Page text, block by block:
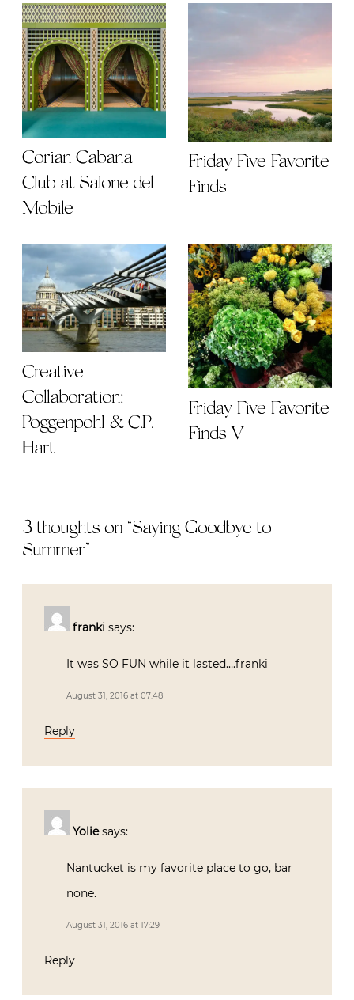
Corian Cabana
Club at Salone del
Mobile
Friday Five Favorite
Finds
Creative
Collaboration:
Poggenpohl & C.P.
Hart
Friday Five Favorite
Finds V
3 thoughts on “Saying Goodbye to
Summer”
franki says:
It was SO FUN while it lasted….franki
August 31, 2016 at 07:48
Reply
Yolie says:
Nantucket is my favorite place to go, bar
none.
August 31, 2016 at 17:29
Reply